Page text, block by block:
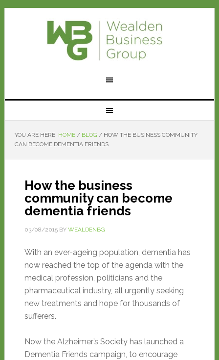
YOU ARE HERE: HOME / BLOG /HOW THE BUSINESS COMMUNITY
CAN BECOME DEMENTIA FRIENDS
How the business
community can become
dementia friends
03/08/2015BY WEALDENBG
With an ever-ageing population, dementia has
now reached the top of the agenda with the
medical profession, politicians and the
pharmaceutical industry, all urgently seeking
new treatments and hope for thousands of
sufferers.
Now the Alzheimer’s Society has launched a
Dementia Friends campaign, to encourage